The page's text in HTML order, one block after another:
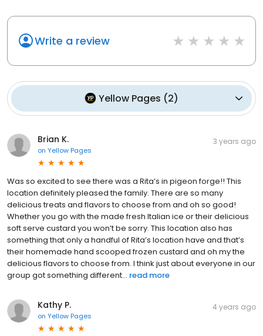
Write a review
Yellow Pages (2)
Brian K.
on Yellow Pages
3 years ago
Was so excited to see there was a Rita’s in pigeon forge!! This
location definitely pleased the family. There are so many
delicious treats and flavors to choose from and oh so good!
Whether you go with the made fresh Italian ice or their delicious
soft serve custard you won’t be sorry. This location also has
something that only a handful of Rita’s location have and that’s
their homemade hand scooped frozen custard and oh my the
delicious flavors to choose from. I think just about everyone in our
group got something different... read more
Kathy P.
on Yellow Pages
4 years ago